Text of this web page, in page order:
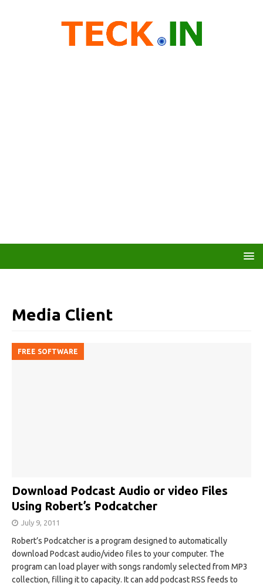
Media Client
FREE SOFTWARE
Download Podcast Audio or video Files
Using Robert’s Podcatcher
July 9, 2011
Robert’s Podcatcher is a program designed to automatically
download Podcast audio/video files to your computer. The
program can load player with songs randomly selected from MP3
collection, filling it to capacity. It can add podcast RSS feeds to